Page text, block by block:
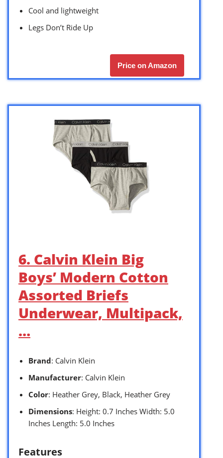
Cool and lightweight
Legs Don’t Ride Up
Price on Amazon
6. Calvin Klein Big
Boys’ Modern Cotton
Assorted Briefs
Underwear, Multipack,
…
Brand: Calvin Klein
Manufacturer: Calvin Klein
Color: Heather Grey, Black, Heather Grey
Dimensions: Height: 0.7 Inches Width: 5.0
Inches Length: 5.0 Inches
Features